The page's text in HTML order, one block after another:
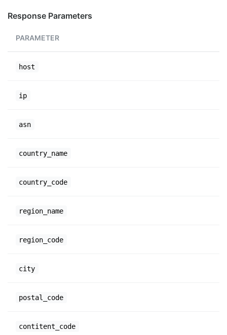
Response Parameters
PARAMETER
host
ip
asn
country_name
country_code
region_name
region_code
city
postal_code
contitent_code